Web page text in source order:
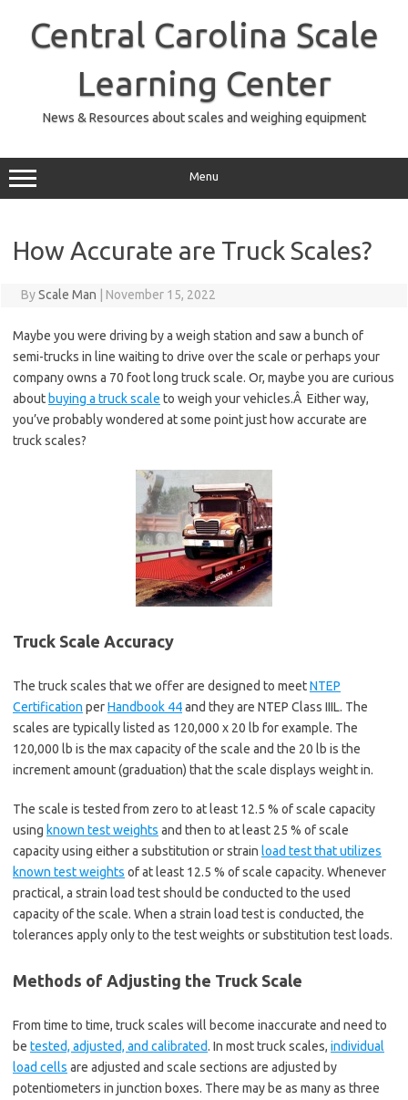
contentCentral Carolina Scale
Learning Center
News & Resources about scales and weighing equipment
Menu
How Accurate are Truck Scales?
ByScale Man November 15, 2022
Maybe you were driving by a weigh station and saw a bunch of
semi-trucks in line waiting to drive over the scale or perhaps your
company owns a 70 foot long truck scale. Or, maybe you are curious
about buying a truck scale to weigh your vehicles.Â Either way,
you’ve probably wondered at some point just how accurate are
truck scales?
Truck Scale Accuracy
The truck scales that we offer are designed to meetNTEP
Certification perHandbook 44and they are NTEP Class IIIL. The
scales are typically listed as 120,000 x 20 lb for example. The
120,000 lb is the max capacity of the scale and the 20 lb is the
increment amount (graduation) that the scale displays weight in.
The scale is tested from zero to at least 12.5 % of scale capacity
using known test weights and then to at least 25 % of scale
capacity using either a substitution or strain load test that utilizes
known test weights of at least 12.5 % of scale capacity. Whenever
practical, a strain load test should be conducted to the used
capacity of the scale. When a strain load test is conducted, the
tolerances apply only to the test weights or substitution test loads.
Methods of Adjusting the Truck Scale
From time to time, truck scales will become inaccurate and need to
be tested, adjusted, and calibrated. In most truck scales, individual
load cells are adjusted and scale sections are adjusted by
potentiometers in junction boxes. There may be as many as three